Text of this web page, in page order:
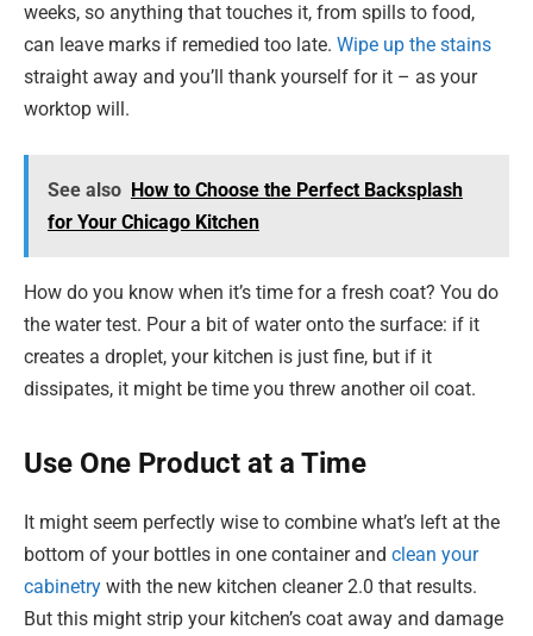
weeks, so anything that touches it, from spills to food,
can leave marks if remedied too late. Wipe up the stains
straight away and you’ll thank yourself for it – as your
worktop will.
See also How to Choose the Perfect Backsplash
for Your Chicago Kitchen
How do you know when it’s time for a fresh coat? You do
the water test. Pour a bit of water onto the surface: if it
creates a droplet, your kitchen is just fine, but if it
dissipates, it might be time you threw another oil coat.
Use One Product at a Time
It might seem perfectly wise to combine what’s left at the
bottom of your bottles in one container and clean your
cabinetry with the new kitchen cleaner 2.0 that results.
But this might strip your kitchen’s coat away and damage